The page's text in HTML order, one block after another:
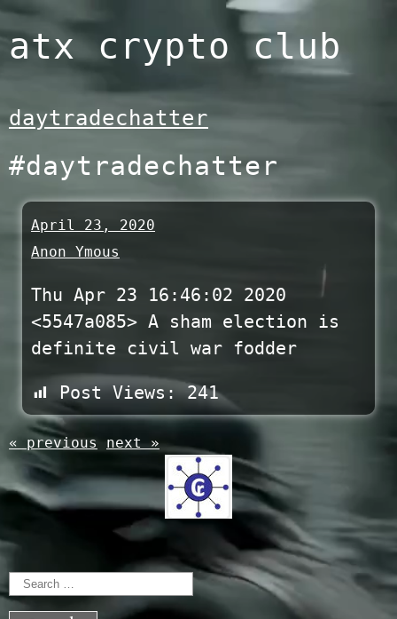
Skip
to
content
atx crypto club
daytradechatter
#daytradechatter
April 23, 2020
Anon Ymous
Thu Apr 23 16:46:02 2020
<5547a085> A sham election is
definite civil war fodder
Post Views: 241
« previous next »
Search
for: